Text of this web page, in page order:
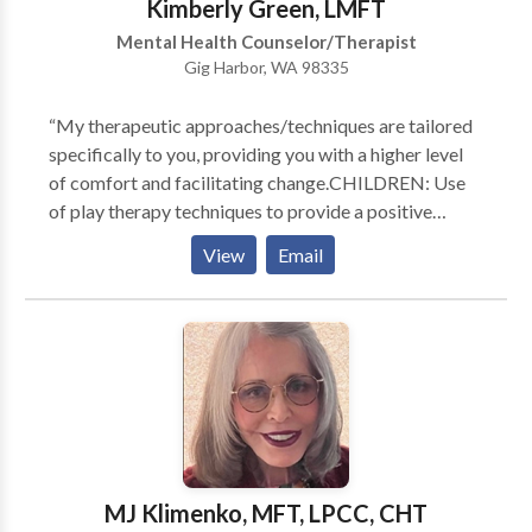
receive services.Kimberly Green, LMFT
Mental Health Counselor/Therapist
Gig Harbor, WA 98335
“My therapeutic approaches/techniques are tailored
specifically to you, providing you with a higher level
of comfort and facilitating change.CHILDREN: Use
of play therapy techniques to provide a positive
experience and means to openly express
themselves.TEENS: An open, accepting, and safe
environment for self expression so that together we
may address their individual challenges in a positive
manner.COUPLES: A neutral and structured
atmosphere where each individual may feel
comfortable to express and address their concerns.
Together we work to introduce new elements into the
relationship to resolve conflict and strengthen the
relationship bond. I am client/family focused and
utilize multiple techniques to provide my clients with
View Email
MJ Klimenko, MFT, LPCC, CHT